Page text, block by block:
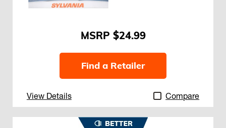
$24.99
Find a Retailer
View Details Compare